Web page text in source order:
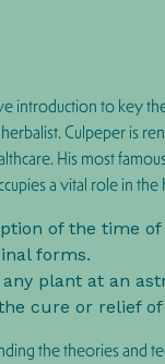
introduction to key
Culpeper is
His most
a vital role in
of the time
forms.
plant at an
cure or relief
the theories and